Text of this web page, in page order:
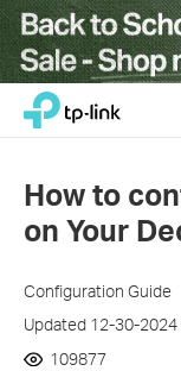
Click
navigation
TP-Link, Reliably
How to
on Your
Configuration Guide
Updated 12-30-2024
109877